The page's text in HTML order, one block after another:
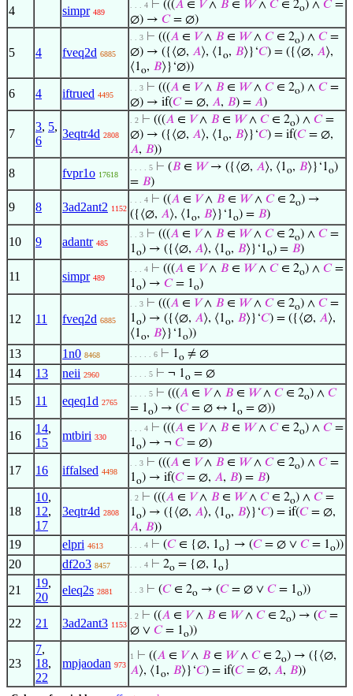
4 simpr 489
. . . 4 ⊢ (((𝐴 ∈ 𝑉∧ 𝐵 ∈ 𝑊∧ 𝐶∈ 2o) ∧ 𝐶=
∅) → 𝐶= ∅)
5 4 fveq2d 6885
. . 3 ⊢ (((𝐴 ∈ 𝑉∧ 𝐵 ∈ 𝑊∧ 𝐶∈ 2o) ∧ 𝐶=
∅) → ({⟨∅, 𝐴⟩, ⟨1o, 𝐵⟩}‘𝐶) = ({⟨∅, 𝐴⟩,
⟨1o, 𝐵⟩}‘∅))
6 4 iftrued 4495
. . 3 ⊢ (((𝐴 ∈ 𝑉∧ 𝐵 ∈ 𝑊∧ 𝐶∈ 2o) ∧ 𝐶=
∅) → if(𝐶= ∅, 𝐴, 𝐵) = 𝐴)
7
3, 5,
6
3eqtr4d 2808
. 2 ⊢ (((𝐴 ∈ 𝑉∧ 𝐵 ∈ 𝑊∧ 𝐶∈ 2o) ∧ 𝐶=
∅) → ({⟨∅, 𝐴⟩, ⟨1o, 𝐵⟩}‘𝐶) = if(𝐶= ∅,
𝐴, 𝐵))
8 fvpr1o 17618
. . . . 5 ⊢ (𝐵 ∈ 𝑊→ ({⟨∅, 𝐴⟩, ⟨1o, 𝐵⟩}‘1o)
= 𝐵)
9 8 3ad2ant2 1152
. . . 4 ⊢ ((𝐴 ∈ 𝑉∧ 𝐵 ∈ 𝑊∧ 𝐶∈ 2o) →
({⟨∅, 𝐴⟩, ⟨1o, 𝐵⟩}‘1o) = 𝐵)
10 9 adantr 485
. . 3 ⊢ (((𝐴 ∈ 𝑉∧ 𝐵 ∈ 𝑊∧ 𝐶∈ 2o) ∧ 𝐶=
1o) → ({⟨∅, 𝐴⟩, ⟨1o, 𝐵⟩}‘1o) = 𝐵)
11 simpr 489
. . . 4 ⊢ (((𝐴 ∈ 𝑉∧ 𝐵 ∈ 𝑊∧ 𝐶∈ 2o) ∧ 𝐶=
1o) → 𝐶= 1o)
12 11 fveq2d 6885
. . 3 ⊢ (((𝐴 ∈ 𝑉∧ 𝐵 ∈ 𝑊∧ 𝐶∈ 2o) ∧ 𝐶=
1o) → ({⟨∅, 𝐴⟩, ⟨1o, 𝐵⟩}‘𝐶) = ({⟨∅, 𝐴⟩,
⟨1o, 𝐵⟩}‘1o))
13 1n0 8468 . . . . . 6 ⊢ 1o ≠ ∅
14 13 neii 2960 . . . . 5 ⊢ ¬ 1o = ∅
15 11 eqeq1d 2765
. . . . 5 ⊢ (((𝐴 ∈ 𝑉∧ 𝐵 ∈ 𝑊∧ 𝐶∈ 2o) ∧ 𝐶
= 1o) → (𝐶= ∅ ↔ 1o = ∅))
16
14,
15
mtbiri 330
. . . 4 ⊢ (((𝐴 ∈ 𝑉∧ 𝐵 ∈ 𝑊∧ 𝐶∈ 2o) ∧ 𝐶=
1o) → ¬ 𝐶= ∅)
17 16 iffalsed 4498
. . 3 ⊢ (((𝐴 ∈ 𝑉∧ 𝐵 ∈ 𝑊∧ 𝐶∈ 2o) ∧ 𝐶=
1o) → if(𝐶= ∅, 𝐴, 𝐵) = 𝐵)
18
10,
12,
17
3eqtr4d 2808
. 2 ⊢ (((𝐴 ∈ 𝑉∧ 𝐵 ∈ 𝑊∧ 𝐶∈ 2o) ∧ 𝐶=
1o) → ({⟨∅, 𝐴⟩, ⟨1o, 𝐵⟩}‘𝐶) = if(𝐶= ∅,
𝐴, 𝐵))
19 elpri 4613 . . . 4 ⊢ (𝐶∈ {∅, 1o } → (𝐶= ∅ ∨ 𝐶= 1o))
20 df2o3 8457 . . . 4 ⊢ 2o = {∅, 1o }
21
19,
20
eleq2s 2881 . . 3 ⊢ (𝐶∈ 2o → (𝐶= ∅ ∨ 𝐶= 1o))
22 21 3ad2ant3 1153
. 2 ⊢ ((𝐴 ∈ 𝑉∧ 𝐵 ∈ 𝑊∧ 𝐶∈ 2o) → (𝐶=
∅ ∨ 𝐶= 1o))
23
7,
18,
22
mpjaodan 973
1 ⊢ ((𝐴 ∈ 𝑉∧ 𝐵 ∈ 𝑊∧ 𝐶∈ 2o) → ({⟨∅,
𝐴⟩, ⟨1o, 𝐵⟩}‘𝐶) = if(𝐶= ∅, 𝐴, 𝐵))